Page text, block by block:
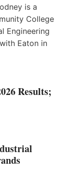
is a
College
Engineering
Eaton in
Results;